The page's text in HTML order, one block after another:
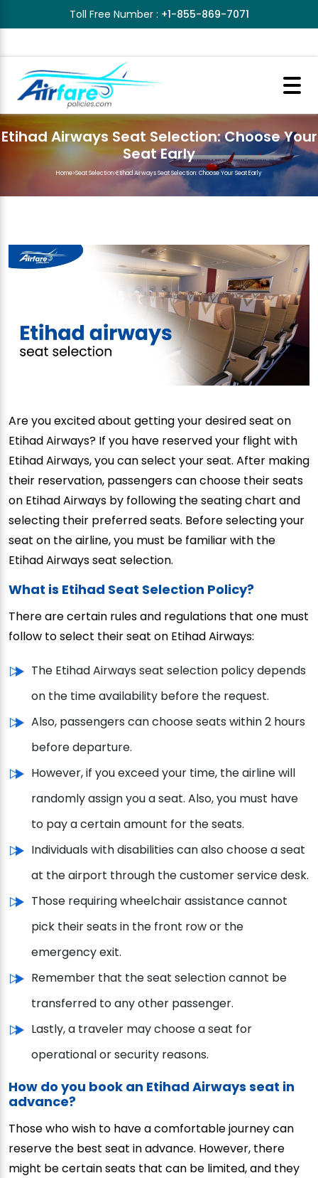
Toll Free Number : +1-855-869-7071
Etihad Airways Seat Selection: Choose Your
Seat Early
Home>Seat Selection>Etihad Airways Seat Selection: Choose Your Seat Early
Are you excited about getting your desired seat on
Etihad Airways? If you have reserved your flight with
Etihad Airways, you can select your seat. After making
their reservation, passengers can choose their seats
on Etihad Airways by following the seating chart and
selecting their preferred seats. Before selecting your
seat on the airline, you must be familiar with the
Etihad Airways seat selection.
What is Etihad Seat Selection Policy?
There are certain rules and regulations that one must
follow to select their seat on Etihad Airways:
The Etihad Airways seat selection policy depends
on the time availability before the request.
Also, passengers can choose seats within 2 hours
before departure.
However, if you exceed your time, the airline will
randomly assign you a seat. Also, you must have
to pay a certain amount for the seats.
Individuals with disabilities can also choose a seat
at the airport through the customer service desk.
Those requiring wheelchair assistance cannot
pick their seats in the front row or the
emergency exit.
Remember that the seat selection cannot be
transferred to any other passenger.
Lastly, a traveler may choose a seat for
operational or security reasons.
How do you book an Etihad Airways seat in
advance?
Those who wish to have a comfortable journey can
reserve the best seat in advance. However, there
might be certain seats that can be limited, and they